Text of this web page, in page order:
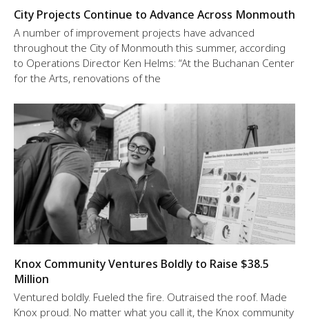
City Projects Continue to Advance Across Monmouth
A number of improvement projects have advanced
throughout the City of Monmouth this summer, according
to Operations Director Ken Helms: “At the Buchanan Center
for the Arts, renovations of the
Knox Community Ventures Boldly to Raise $38.5
Million
Ventured boldly. Fueled the fire. Outraised the roof. Made
Knox proud. No matter what you call it, the Knox community